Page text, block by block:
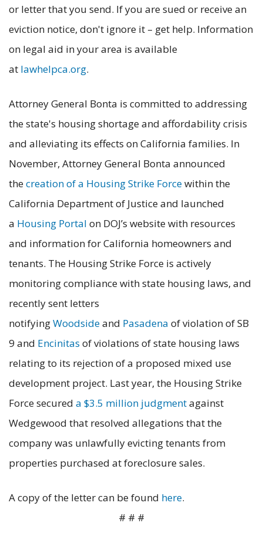
or letter that you send. If you are sued or receive an
eviction notice, don't ignore it – get help. Information
on legal aid in your area is available
at lawhelpca.org.
Attorney General Bonta is committed to addressing
the state's housing shortage and affordability crisis
and alleviating its effects on California families. In
November, Attorney General Bonta announced
thecreation of a Housing Strike Forcewithin the
California Department of Justice and launched
a Housing Portal on DOJ’s website with resources
and information for California homeowners and
tenants. The Housing Strike Force is actively
monitoring compliance with state housing laws, and
recently sent letters
notifyingWoodsideand Pasadena of violation of SB
9 and Encinitas of violations of state housing laws
relating to its rejection of a proposed mixed use
development project. Last year, the Housing Strike
Force secured a $3.5 million judgmentagainst
Wedgewood that resolved allegations that the
company was unlawfully evicting tenants from
properties purchased at foreclosure sales.
A copy of the letter can be found here.
# # #